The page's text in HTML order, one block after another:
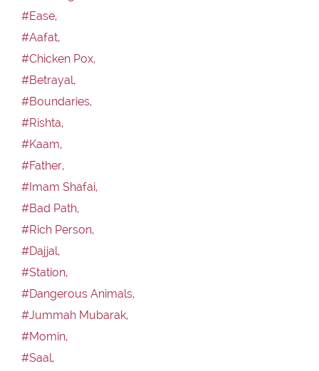
#Ease,
#Aafat,
#Chicken Pox,
#Betrayal,
#Boundaries,
#Rishta,
#Kaam,
#Father,
#Imam Shafai,
#Bad Path,
#Rich Person,
#Dajjal,
#Station,
#Dangerous Animals,
#Jummah Mubarak,
#Momin,
#Saal,